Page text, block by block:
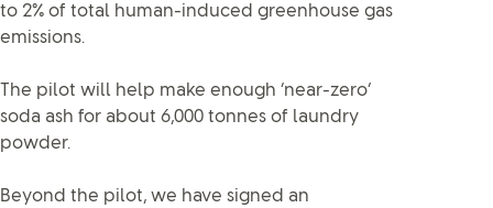
to 2% of total human-induced greenhouse gas
emissions.
The pilot will help make enough ‘near-zero’
soda ash for about 6,000 tonnes of laundry
powder.
Beyond the pilot, we have signed an